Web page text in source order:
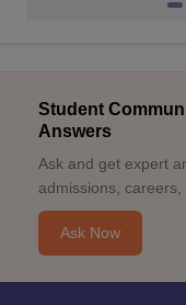
Student
Answers
Ask and get expert
admissions, careers,
Ask Now